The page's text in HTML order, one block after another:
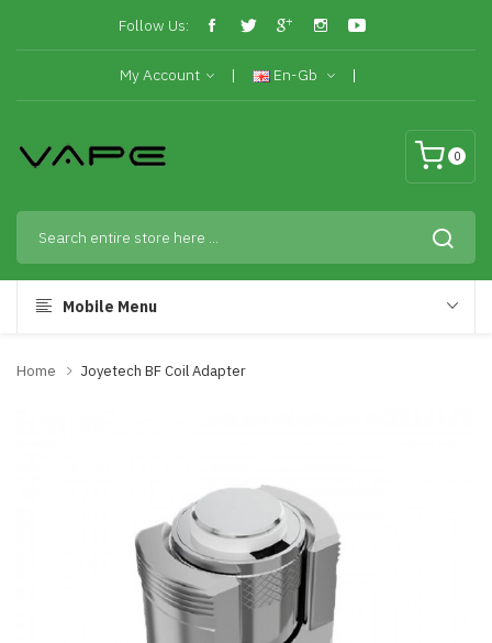
Follow Us:
My Account En-Gb
0
Mobile Menu
Home Joyetech BF Coil Adapter